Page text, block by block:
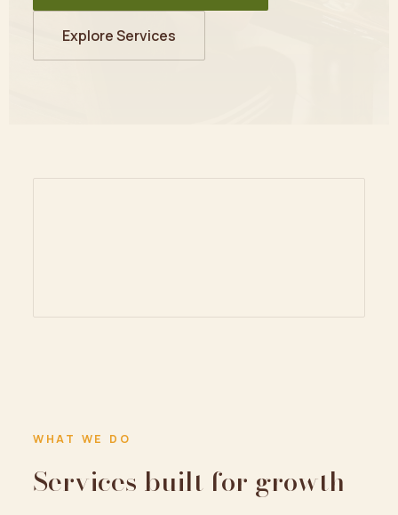
Explore Services
WHAT WE DO
Services built for growth